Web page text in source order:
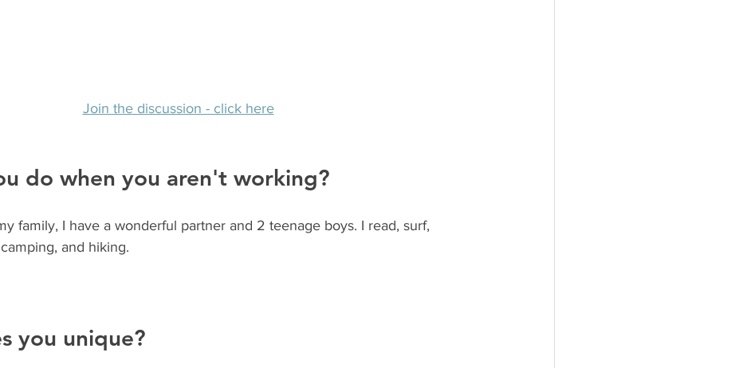
Join the discussion - click here
do when you aren't working?
family, I have a wonderful partner and 2 teenage boys. I read, surf,
and hiking.
you unique?